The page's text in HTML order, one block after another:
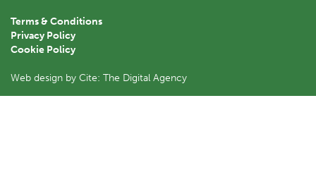
Terms & Conditions
Privacy Policy
Cookie Policy
Web design by Cite: The Digital Agency